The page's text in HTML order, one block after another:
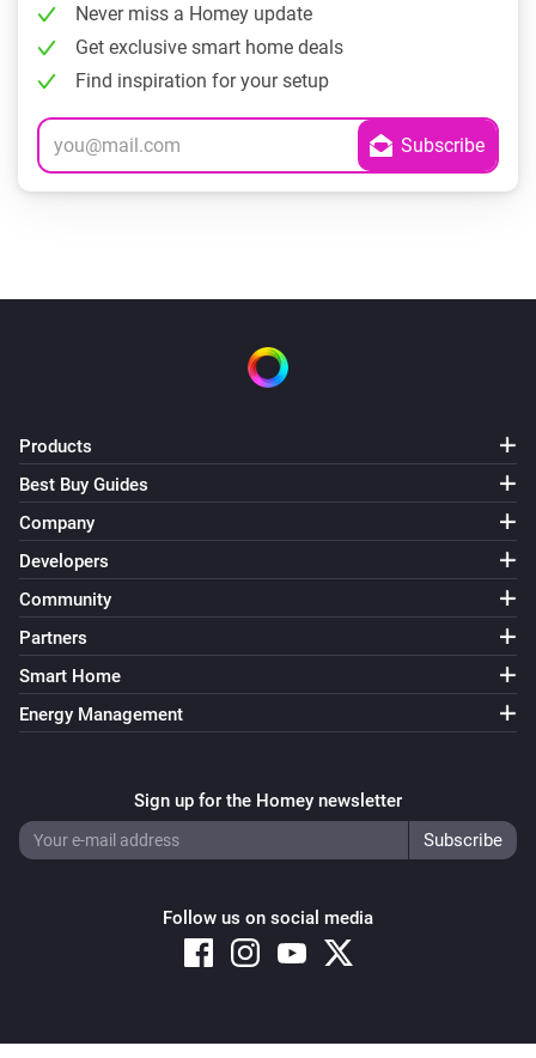
Never miss a Homey update
Get exclusive smart home deals
Find inspiration for your setup
Products
Best Buy Guides
Company
Developers
Community
Partners
Smart Home
Energy Management
Sign up for the Homey newsletter
Follow us on social media